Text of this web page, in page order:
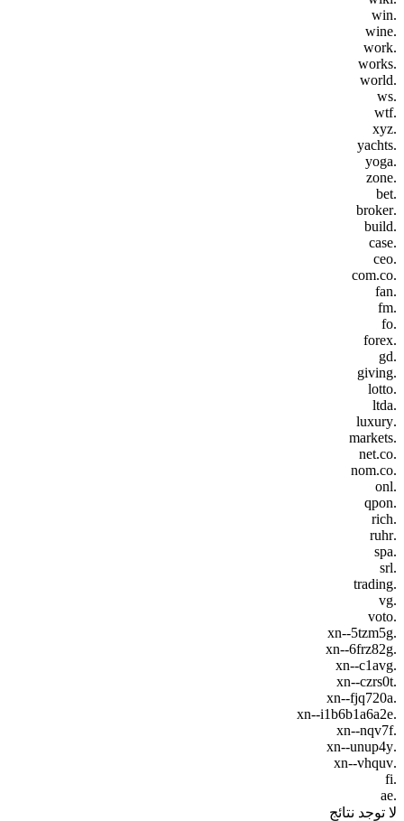
.win
.wine
.work
.works
.world
.ws
.wtf
.xyz
.yachts
.yoga
.zone
.bet
.broker
.build
.case
.ceo
.com.co
.fan
.fm
.fo
.forex
.gd
.giving
.lotto
.ltda
.luxury
.markets
.net.co
.nom.co
.onl
.qpon
.rich
.ruhr
.spa
.srl
.trading
.vg
.voto
.xn--5tzm5g
.xn--6frz82g
.xn--c1avg
.xn--czrs0t
.xn--fjq720a
.xn--i1b6b1a6a2e
.xn--nqv7f
.xn--unup4y
.xn--vhquv
.fi
.ae
لا توجد نتائج